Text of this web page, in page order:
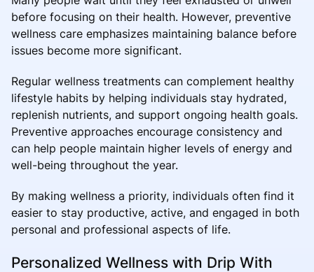
before focusing on their health. However, preventive
wellness care emphasizes maintaining balance before
issues become more significant.
Regular wellness treatments can complement healthy
lifestyle habits by helping individuals stay hydrated,
replenish nutrients, and support ongoing health goals.
Preventive approaches encourage consistency and
can help people maintain higher levels of energy and
well-being throughout the year.
By making wellness a priority, individuals often find it
easier to stay productive, active, and engaged in both
personal and professional aspects of life.
Personalized Wellness with Drip With